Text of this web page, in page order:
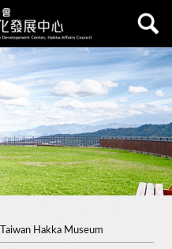
Taiwan Hakka Museum